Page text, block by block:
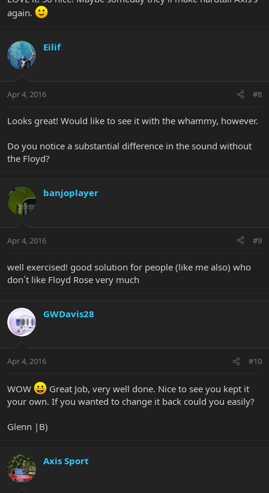
again.
Eilif
Apr 4, 2016 #8
Looks great! Would like to see it with the whammy, however.
Do you notice a substantial difference in the sound without
the Floyd?
banjoplayer
Apr 4, 2016 #9
well exercised! good solution for people (like me also) who
don´t like Floyd Rose very much
GWDavis28
Apr 4, 2016 #10
WOW
Great Job, very well done. Nice to see you kept it
your own. If you wanted to change it back could you easily?
Glenn |B)
Axis Sport